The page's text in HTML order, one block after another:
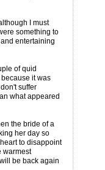
I must
something to
entertaining
of quid
it was
suffer
what appeared
the bride of a
her day so
to disappoint
warmest
be back again